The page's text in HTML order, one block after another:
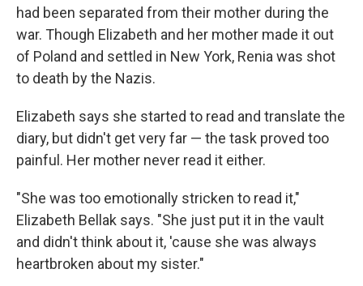
had been separated from their mother during the
war. Though Elizabeth and her mother made it out
of Poland and settled in New York, Renia was shot
to death by the Nazis.
Elizabeth says she started to read and translate the
diary, but didn't get very far — the task proved too
painful. Her mother never read it either.
"She was too emotionally stricken to read it,"
Elizabeth Bellak says. "She just put it in the vault
and didn't think about it, 'cause she was always
heartbroken about my sister."